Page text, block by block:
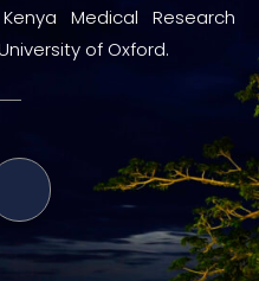
Medical Research
of Oxford.